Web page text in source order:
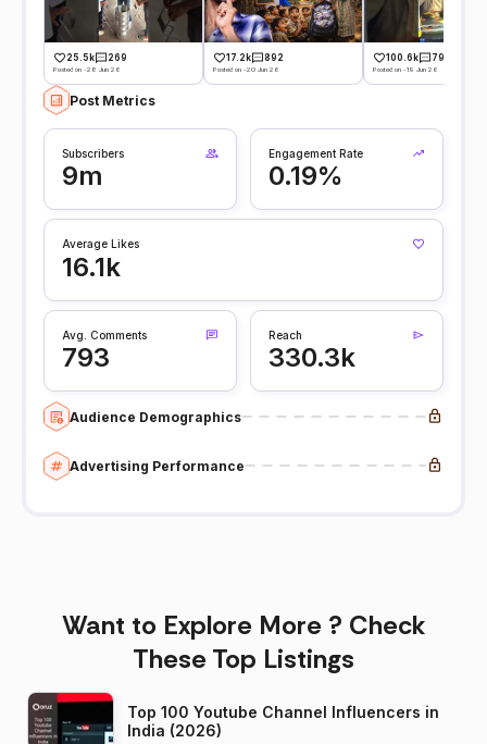
25.5k 269
Posted on -28 Jun 26
17.2k 892
Posted on -20 Jun 26
100.6k 793
Posted on -19 Jun 26
Post Metrics
Subscribers
9m
Engagement Rate
0.19%
Average Likes
16.1k
Avg. Comments
793
Reach
330.3k
Audience Demographics
Advertising Performance
Want to Explore More ? Check
These Top Listings
Top 100 Youtube Channel Influencers in
India (2026)